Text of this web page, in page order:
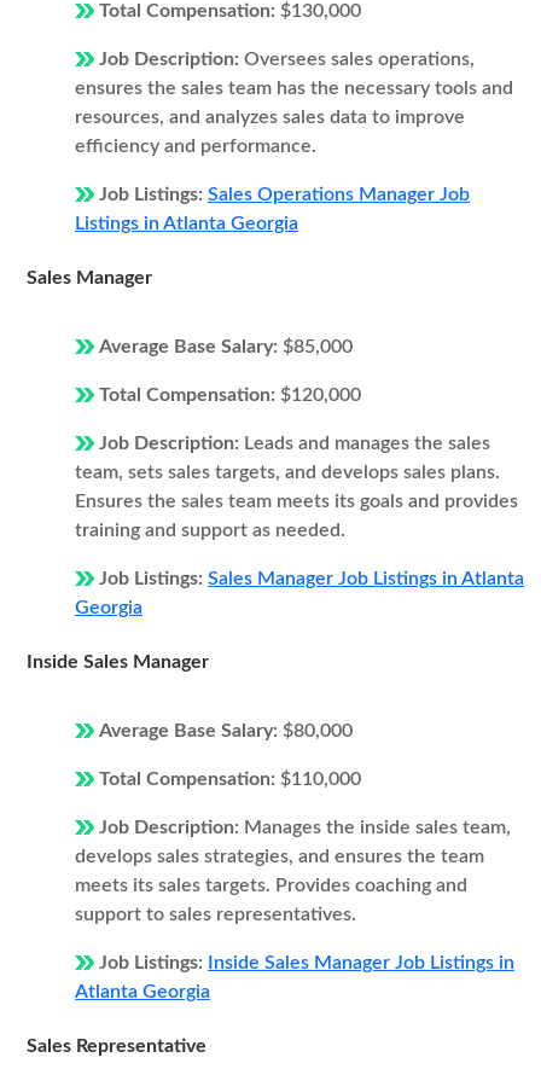
Total Compensation: $130,000
Job Description: Oversees sales operations,
ensures the sales team has the necessary tools and
resources, and analyzes sales data to improve
efficiency and performance.
Job Listings: Sales Operations Manager Job
Listings in Atlanta Georgia
Sales Manager
Average Base Salary: $85,000
Total Compensation: $120,000
Job Description: Leads and manages the sales
team, sets sales targets, and develops sales plans.
Ensures the sales team meets its goals and provides
training and support as needed.
Job Listings: Sales Manager Job Listings in Atlanta
Georgia
Inside Sales Manager
Average Base Salary: $80,000
Total Compensation: $110,000
Job Description: Manages the inside sales team,
develops sales strategies, and ensures the team
meets its sales targets. Provides coaching and
support to sales representatives.
Job Listings:
Inside Sales Manager Job Listings in
Atlanta Georgia
Sales Representative